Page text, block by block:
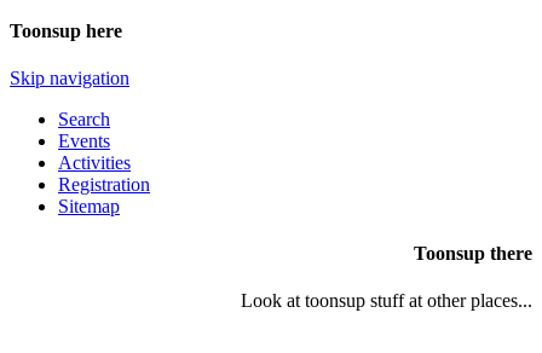
Toonsup here
Skip navigation
Search
Events
Activities
Registration
Sitemap
Toonsup there
Look at toonsup stuff at other places...